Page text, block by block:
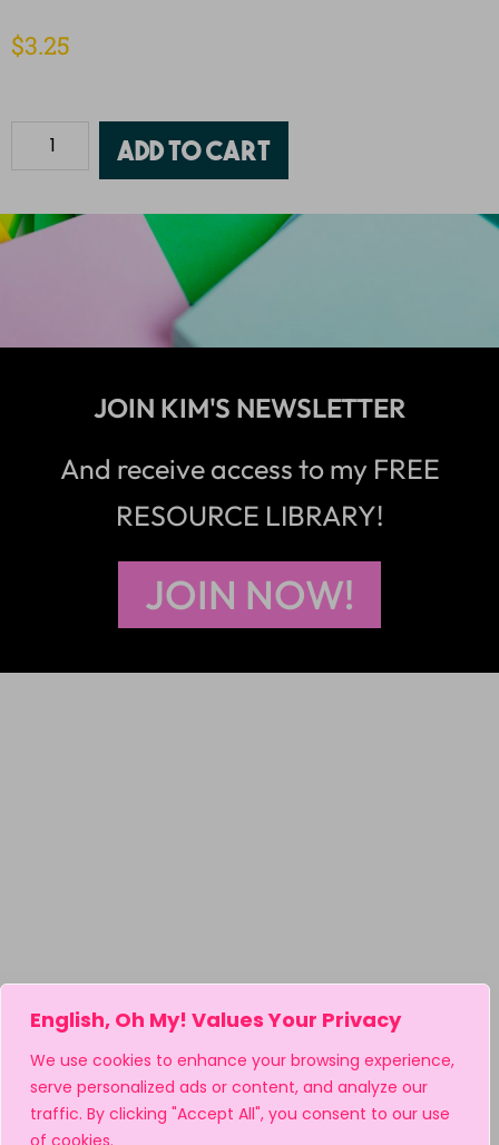
English, Oh My! Values Your Privacy
We use cookies to enhance your browsing experience,
serve personalized ads or content, and analyze our
traffic. By clicking "Accept All", you consent to our use
of cookies.
$3.25
Add to cart
JOIN KIM'S NEWSLETTER
And receive access to my FREE
RESOURCE LIBRARY!
JOIN NOW!